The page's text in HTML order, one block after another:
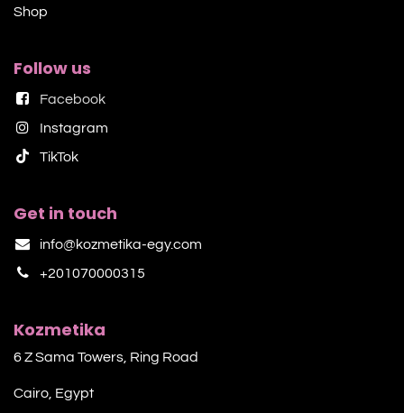
Shop​
Follow us
Facebook
Instagram
TikTok​
Get in touch
info@kozmetika-egy.com
+201070000315
Kozmetika
6 Z Sama Towers, Ring Road
Cairo, Egypt